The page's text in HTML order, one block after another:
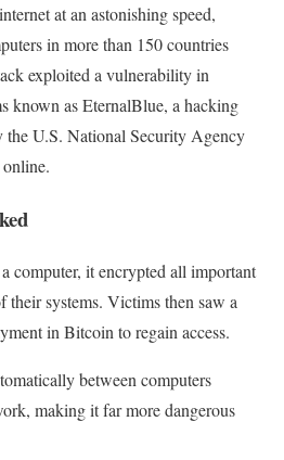
at an astonishing speed,
in more than 150 countries
exploited a vulnerability in
known as EternalBlue, a hacking
the U.S. National Security Agency
computer, it encrypted all important
their systems. Victims then saw a
in Bitcoin to regain access.
between computers
making it far more dangerous